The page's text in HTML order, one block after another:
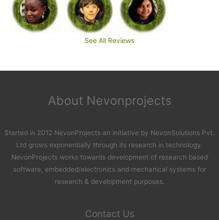
See All Reviews
About Nevonprojects
Started in 2012 NevonProjects an initiative by NevonSolutions Pvt.
Ltd grows exponentially through its research in technology.
NevonProjects works towards development of research based
software, embedded/electronics and mechanical systems for
research & development purposes.
Contact Us